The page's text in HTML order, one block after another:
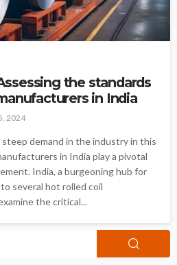
the standards
in India
2024
demand in the industry in this
in India play a pivotal
India, a burgeoning hub for
several hot rolled coil
the critical...